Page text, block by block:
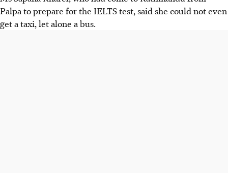
Palpa to prepare for the IELTS test, said she could not even
get a taxi, let alone a bus.